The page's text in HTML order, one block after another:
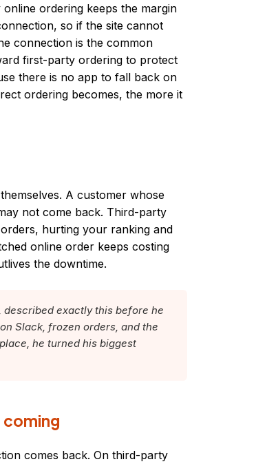
ordering keeps the margin
so if the site cannot
connection is the common
first-party ordering to protect
there is no app to fall back on
ordering becomes, the more it
A customer whose
not come back. Third-party
hurting your ranking and
online order keeps costing
the downtime.
described exactly this before he
Slack, frozen orders, and the
he turned his biggest
coming
comes back. On third-party